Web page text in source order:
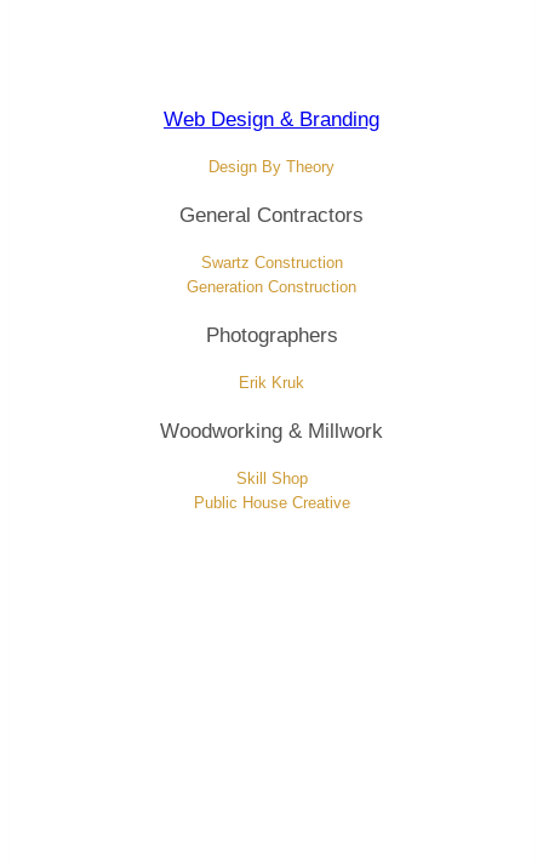
Web Design & Branding
Design By Theory
General Contractors
Swartz Construction
Generation Construction
Photographers
Erik Kruk
Woodworking & Millwork
Skill Shop
Public House Creative